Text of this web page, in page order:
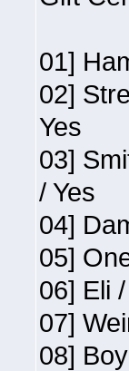
01]
02]
Yes
03]
/ Yes
04]
05]
06] Eli
07]
08]